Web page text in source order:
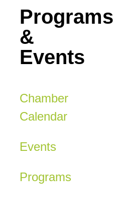
Programs
&
Events
Chamber
Calendar
Events
Programs